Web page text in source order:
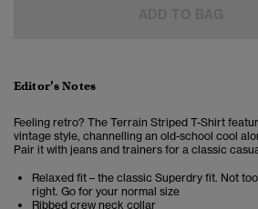
Editor’s Notes
Feeling retro? The Terrain Striped T-Shirt
vintage style, channelling an old-school cool
Pair it with jeans and trainers for a classic
Relaxed fit – the classic Superdry fit. Not
right. Go for your normal size
Ribbed crew neck collar